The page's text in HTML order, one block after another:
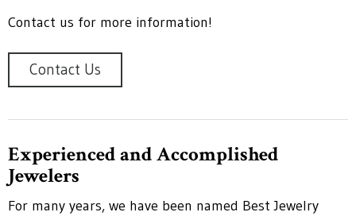
Contact us for more information!
Contact Us
Experienced and Accomplished
Jewelers
For many years, we have been named Best Jewelry